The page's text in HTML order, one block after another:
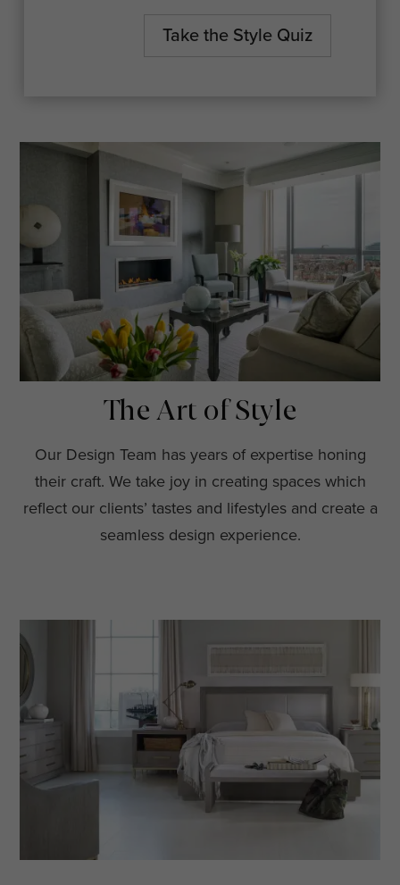
Take the Style Quiz
or
The Art of Style
Our Design Team has years of expertise honing
their craft. We take joy in creating spaces which
reflect our clients’ tastes and lifestyles and create a
seamless design experience.